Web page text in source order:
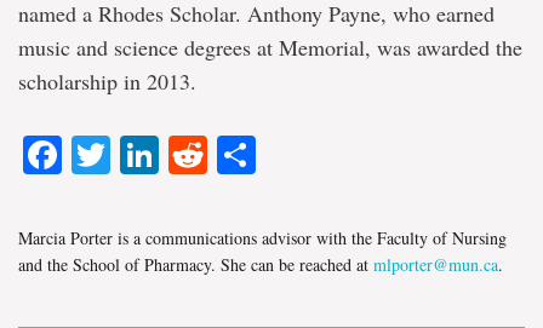
named a Rhodes Scholar. Anthony Payne, who earned
music and science degrees at Memorial, was awarded the
scholarship in 2013.
Facebook
Twitter
LinkedIn
Reddit
Marcia Porter is a communications advisor with the Faculty of Nursing
and the School of Pharmacy. She can be reached at mlporter@mun.ca.